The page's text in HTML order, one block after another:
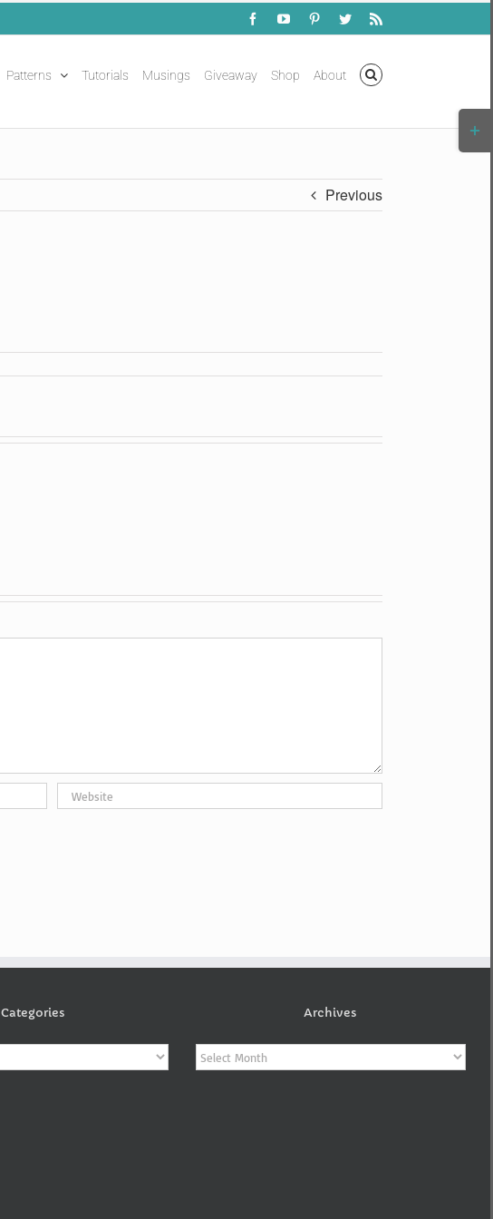
FacebookYouTubePinterestTwitterRss
Patterns Tutorials Musings Giveaway Shop About
Previous
Categories Archives
Archives
Bar